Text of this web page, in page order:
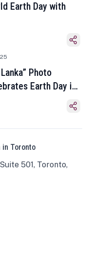
Earth Day with
Photo
Earth Day in
in Toronto
501, Toronto,